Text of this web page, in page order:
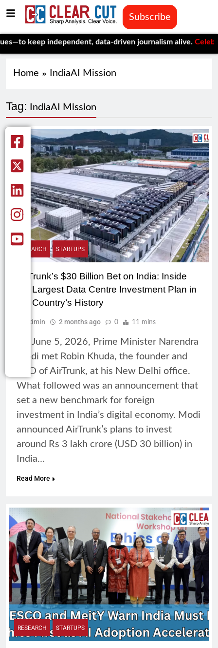
Subscribe
keep independent, data-driven journalism alive.
Home IndiaAI Mission
Tag: IndiaAI Mission
RESEARCH STARTUPS
AirTrunk’s $30 Billion Bet on India: Inside
the Largest Data Centre Investment Plan in
the Country’s History
Admin 2 months ago 0 11 mins
On June 5, 2026, Prime Minister Narendra
Modi met Robin Khuda, the founder and
CEO of AirTrunk, at his New Delhi office.
What followed was an announcement that
set a new benchmark for foreign
investment in India’s digital economy. Modi
announced AirTrunk’s plans to invest
around Rs 3 lakh crore (USD 30 billion) in
India…
Read More
RESEARCH STARTUPS